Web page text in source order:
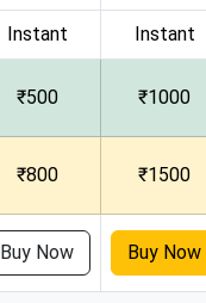
Instant Instant
₹500 ₹1000
₹800 ₹1500
Buy Now Buy Now